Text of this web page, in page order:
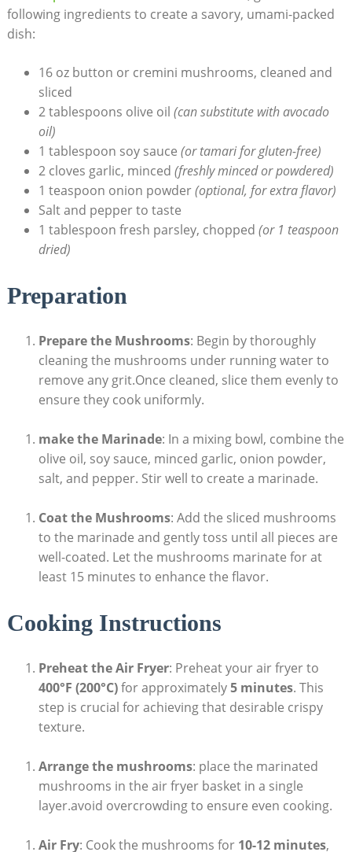
following ingredients to create a savory, umami-packed
dish:
16 oz button or cremini mushrooms, cleaned and
sliced
2 tablespoons olive oil (can substitute with avocado
oil)
1 tablespoon soy sauce (or tamari for gluten-free)
2 cloves garlic, minced (freshly minced or powdered)
1 teaspoon onion powder(optional, for extra flavor)
Salt and pepper to taste
1 tablespoon fresh parsley, chopped (or 1 teaspoon
dried)
Preparation
Prepare the Mushrooms: Begin by thoroughly
cleaning the mushrooms under running water to
remove any grit.Once cleaned, slice them evenly to
ensure they cook uniformly.
make the Marinade: In a mixing bowl, combine the
olive oil, soy sauce, minced garlic, onion powder,
salt, and pepper. Stir well to create a marinade.
Coat the Mushrooms: Add the sliced mushrooms
to the marinade and gently toss until all pieces are
well-coated. Let the mushrooms marinate for at
least 15 minutes to enhance the flavor.
Cooking Instructions
Preheat the Air Fryer: Preheat your air fryer to
400°F (200°C)for approximately5 minutes. This
step is crucial for achieving that desirable crispy
texture.
Arrange the mushrooms: place the marinated
mushrooms in the air fryer basket in a single
layer.avoid overcrowding to ensure even cooking.
Air Fry: Cook the mushrooms for 10-12 minutes,